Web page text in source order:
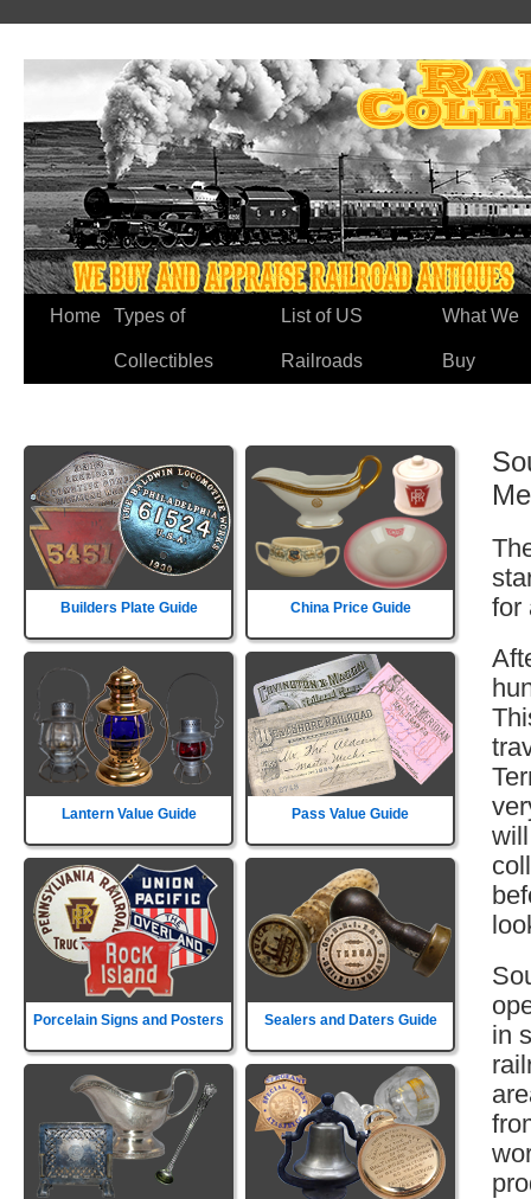
Home Types of
Collectibles
List of US
Railroads
What We
Buy
Builders Plate Guide China Price Guide
Lantern Value Guide Pass Value Guide
Porcelain Signs and Posters Sealers and Daters Guide
for
in